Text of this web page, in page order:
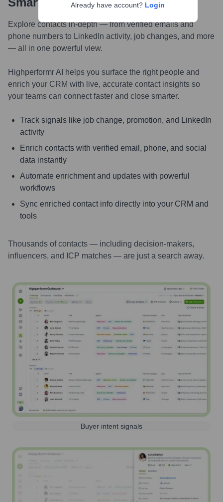
Explore contacts in-depth — from verified emails and
phone numbers to LinkedIn activity, job changes, and more
— all in one powerful view.
Highperformr AI helps you surface the right people and
enrich your CRM with live, accurate contact insights so
your teams can connect faster and close smarter.
Track signals like job change, promotion, and LinkedIn
activity
Enrich contacts with verified email, phone, and social
data instantly
Automate enrichment and updates with powerful
workflows
Sync enriched contact info directly into your CRM and
tools
Thousands of contacts — including decision-makers,
influencers, and ICP matches — are just a search away.
Buyer intent signals
Already have account? Login